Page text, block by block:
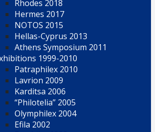
Rhodes 2018
Hermes 2017
NOTOS 2015
Hellas-Cyprus 2013
Athens Symposium 2011
1999-2010
Patraphilex 2010
Lavrion 2009
Karditsa 2006
“Philotelia” 2005
Olymphilex 2004
Efila 2002